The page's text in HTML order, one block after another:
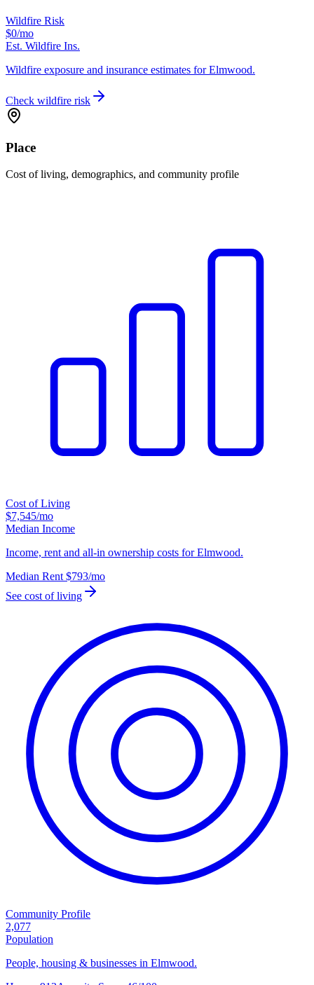
Wildfire Risk
$0/mo
Est. Wildfire Ins.
Wildfire exposure and insurance estimates for Elmwood.
Check wildfire risk
Place
Cost of living, demographics, and community profile
Cost of Living
$7,545/mo
Median Income
Income, rent and all-in ownership costs for Elmwood.
Median Rent $793/mo
See cost of living
Community Profile
2,077
Population
People, housing & businesses in Elmwood.